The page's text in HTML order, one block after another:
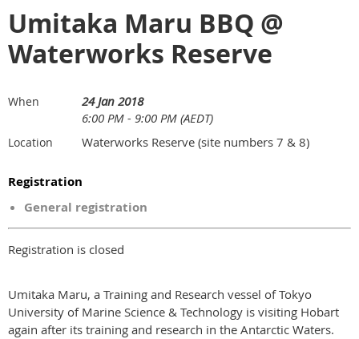
Umitaka Maru BBQ @
Waterworks Reserve
When
24 Jan 2018
6:00 PM - 9:00 PM (AEDT)
Location Waterworks Reserve (site numbers 7 & 8)
Registration
General registration
Registration is closed
Umitaka Maru, a Training and Research vessel of Tokyo
University of Marine Science & Technology is visiting Hobart
again after its training and research in the Antarctic Waters.